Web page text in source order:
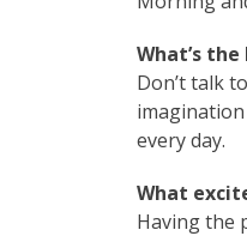
What’s
Don’t talk
every day.
What
Having the